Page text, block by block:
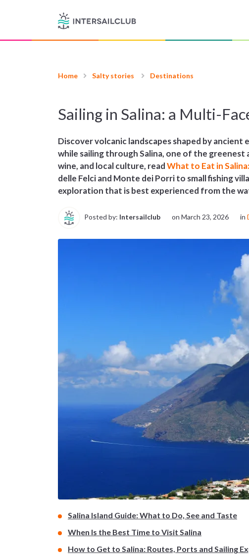
Home Salty stories Destinations
Sailing in Salina: a Multi-
Discover volcanic landscapes shaped by
while sailing through Salina, one of the
wine, and local culture, readWhat to Eat in
delle Felci and Monte dei Porri to small fishing
exploration that is best experienced from the
Posted by: Intersailclub on March 23, 2026 in
Salina Island Guide: What to Do, See and Taste
When Is the Best Time to Visit Salina
How to Get to Salina: Routes, Ports and Sailing